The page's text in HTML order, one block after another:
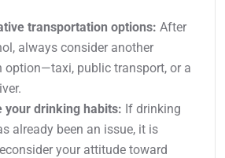
transportation options: After
always consider another
option—taxi, public transport, or a
your drinking habits: If drinking
already been an issue, it is
your attitude toward